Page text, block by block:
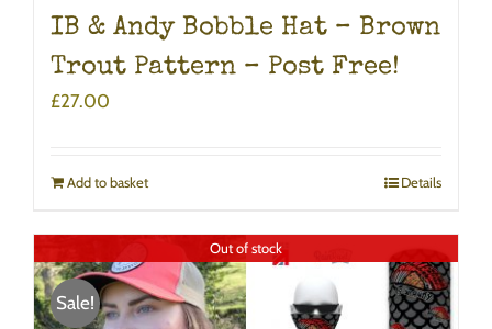
IB & Andy Bobble Hat – Brown
Trout Pattern – Post Free!
£27.00
Add to basket Details
Out of stock
Sale!